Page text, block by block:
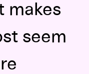
makes
seem